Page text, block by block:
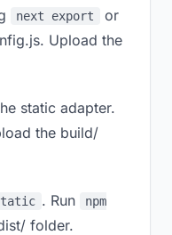
next export or
Upload the
static adapter.
the build/
. Run
npm
folder.